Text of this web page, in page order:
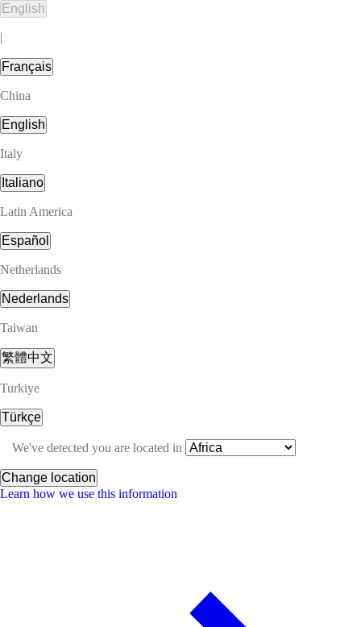
English
|
Français
China
English
Italy
Italiano
Latin America
Español
Netherlands
Nederlands
Taiwan
繁體中文
Turkiye
Türkçe
We've detected you are located in
Change location
Learn how we use this information